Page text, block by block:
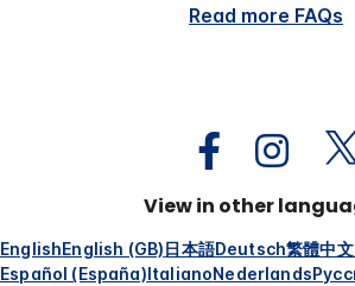
Read more FAQs
View in other
EnglishEnglish (GB)日本語Deutsch繁體中文
Español (España)ItalianoNederlands